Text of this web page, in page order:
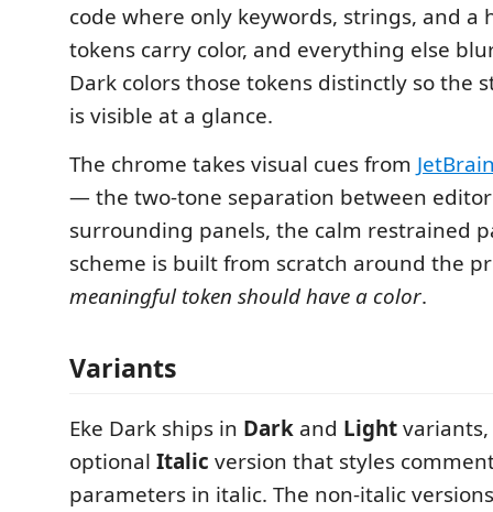
code where only keywords, strings, and a
tokens carry color, and everything else
Dark colors those tokens distinctly so the
is visible at a glance.
The chrome takes visual cues from
— the two-tone separation between
surrounding panels, the calm restrained
scheme is built from scratch around the
meaningful token should have a color.
Variants
Eke Dark ships in Dark and Light
optional Italic version that styles
parameters in italic. The non-italic